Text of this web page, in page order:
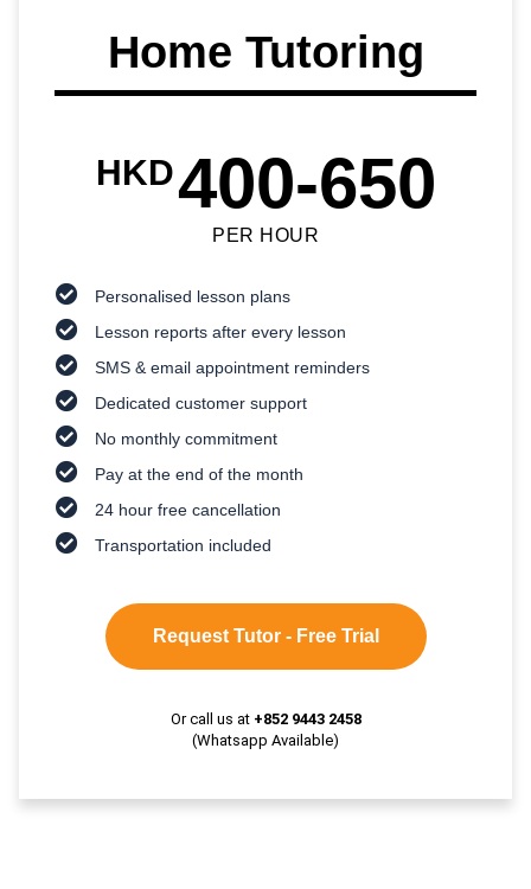
Home Tutoring
HKD400-650
PER HOUR
Personalised lesson plans
Lesson reports after every lesson
SMS & email appointment reminders
Dedicated customer support
No monthly commitment
Pay at the end of the month
24 hour free cancellation
Transportation included
Request Tutor - Free Trial
Or call us at +852 9443 2458
(Whatsapp Available)